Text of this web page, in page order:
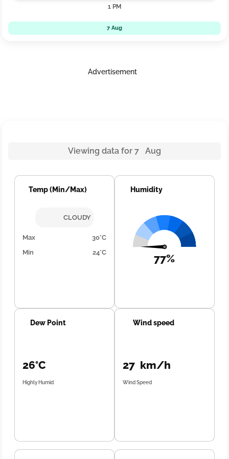
1 PM
7 Aug
Advertisement
Viewing data for 7 Aug
Temp (Min/Max)
CLOUDY
Max
30°C
Min
24°C
Humidity
77%
Dew Point
26°C
Highly Humid
Wind speed
27 km/h
Wind Speed